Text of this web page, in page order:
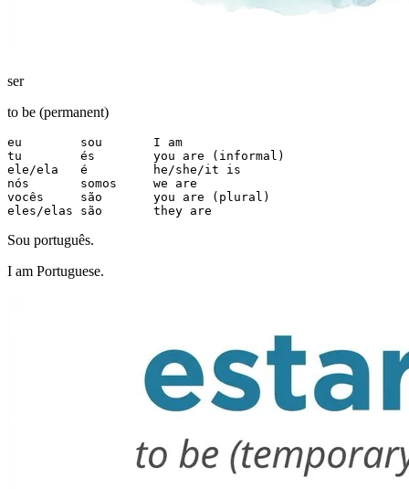
ser
to be (permanent)
eu        sou       I am
tu        és        you are (informal)
ele/ela   é         he/she/it is
nós       somos     we are
vocês     são       you are (plural)
eles/elas são       they are
Sou português.
I am Portuguese.